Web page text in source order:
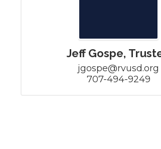
Jeff Gospe,
jgospe@rvusd.org
707-494-9249